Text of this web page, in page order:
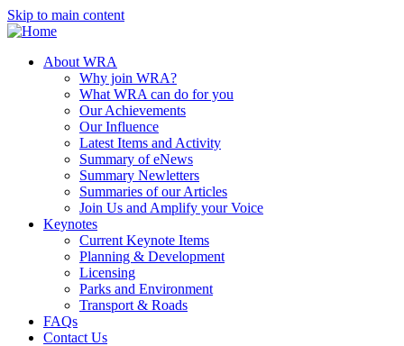
Skip to main content
About WRA
Why join WRA?
What WRA can do for you
Our Achievements
Our Influence
Latest Items and Activity
Summary of eNews
Summary Newletters
Summaries of our Articles
Join Us and Amplify your Voice
Keynotes
Current Keynote Items
Planning & Development
Licensing
Parks and Environment
Transport & Roads
FAQs
Contact Us